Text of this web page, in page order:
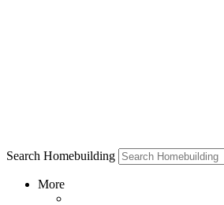
Search Homebuilding
More